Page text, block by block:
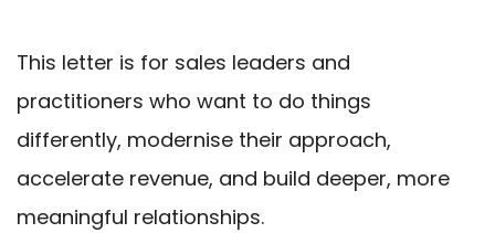
This letter is for sales leaders and
practitioners who want to do things
differently, modernise their approach,
accelerate revenue, and build deeper, more
meaningful relationships.